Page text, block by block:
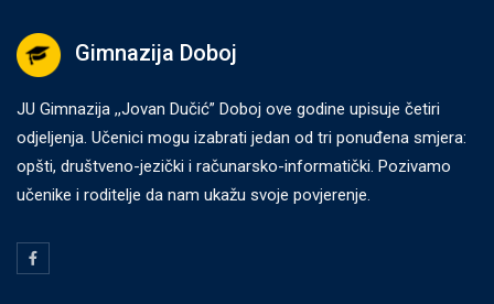
Gimnazija Doboj
JU Gimnazija ,,Jovan Dučić” Doboj ove godine upisuje četiri
odjeljenja. Učenici mogu izabrati jedan od tri ponuđena smjera:
opšti, društveno-jezički i računarsko-informatički. Pozivamo
učenike i roditelje da nam ukažu svoje povjerenje.